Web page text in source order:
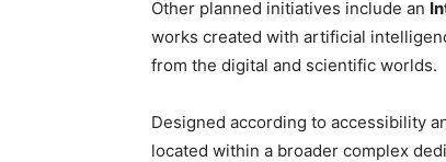
Other planned initiatives include an
works created with artificial
from the digital and scientific worlds.
Designed according to accessibility
located within a broader complex